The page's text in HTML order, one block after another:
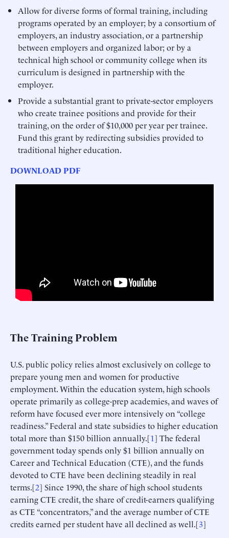
Allow for diverse forms of formal training, including
programs operated by an employer; by a consortium of
employers, an industry association, or a partnership
between employers and organized labor; or by a
technical high school or community college when its
curriculum is designed in partnership with the
employer.
Provide a substantial grant to private-sector employers
who create trainee positions and provide for their
training, on the order of $10,000 per year per trainee.
Fund this grant by redirecting subsidies provided to
traditional higher education.
DOWNLOAD PDF
The Training Problem
U.S. public policy relies almost exclusively on college to
prepare young men and women for productive
employment. Within the education system, high schools
operate primarily as college-prep academies, and waves of
reform have focused ever more intensively on “college
readiness.” Federal and state subsidies to higher education
total more than $150 billion annually.[1] The federal
government today spends only $1 billion annually on
Career and Technical Education (CTE), and the funds
devoted to CTE have been declining steadily in real
terms.[2] Since 1990, the share of high school students
earning CTE credit, the share of credit-earners qualifying
as CTE “concentrators,” and the average number of CTE
credits earned per student have all declined as well.[3]